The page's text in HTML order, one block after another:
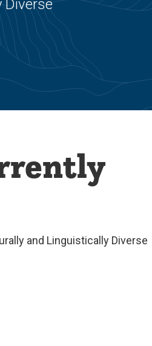
Diverse
and Linguistically Diverse